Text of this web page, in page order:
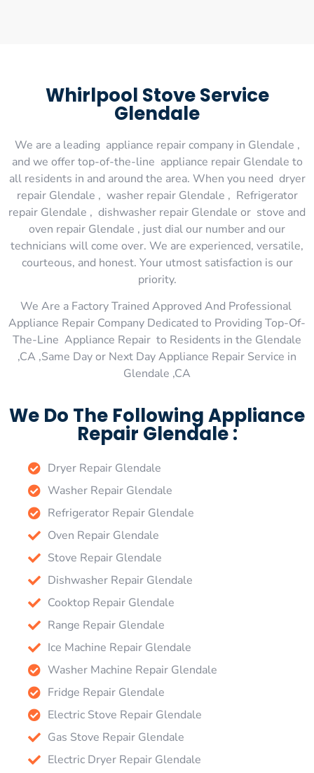
Whirlpool Stove Service
Glendale
We are a leading appliance repair company in Glendale ,
and we offer top-of-the-line appliance repair Glendale to
all residents in and around the area. When you need dryer
repair Glendale , washer repair Glendale , Refrigerator
repair Glendale , dishwasher repair Glendale or stove and
oven repair Glendale , just dial our number and our
technicians will come over. We are experienced, versatile,
courteous, and honest. Your utmost satisfaction is our
priority.
We Are a Factory Trained Approved And Professional
Appliance Repair Company Dedicated to Providing Top-Of-
The-Line Appliance Repair to Residents in the Glendale
,CA ,Same Day or Next Day Appliance Repair Service in
Glendale ,CA
We Do The Following Appliance
Repair Glendale :
Dryer Repair Glendale
Washer Repair Glendale
Refrigerator Repair Glendale
Oven Repair Glendale
Stove Repair Glendale
Dishwasher Repair Glendale
Cooktop Repair Glendale
Range Repair Glendale
Ice Machine Repair Glendale
Washer Machine Repair Glendale
Fridge Repair Glendale
Electric Stove Repair Glendale
Gas Stove Repair Glendale
Electric Dryer Repair Glendale